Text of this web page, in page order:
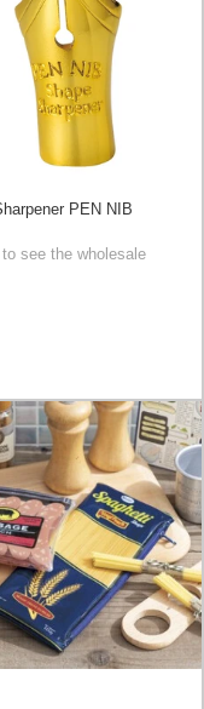
PEN NIB
to see the wholesale